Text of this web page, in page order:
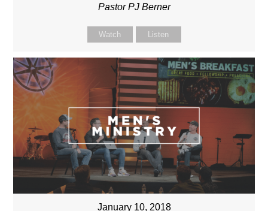
Pastor PJ Berner
Watch Listen
January 10, 2018